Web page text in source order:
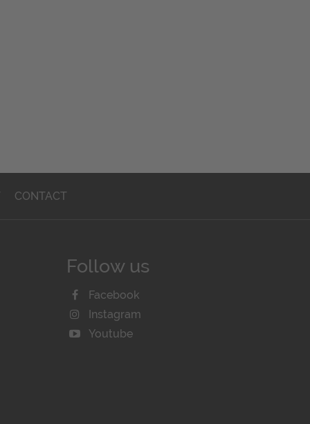
CONTACT
Follow us
Facebook
Instagram
Youtube